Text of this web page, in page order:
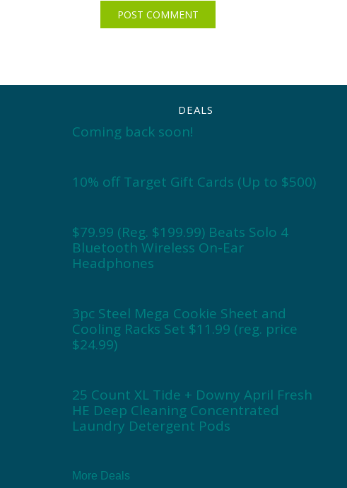
DEALS
Coming back soon!
10% off Target Gift Cards (Up to $500)
$79.99 (Reg. $199.99) Beats Solo 4
Bluetooth Wireless On-Ear
Headphones
3pc Steel Mega Cookie Sheet and
Cooling Racks Set $11.99 (reg. price
$24.99)
25 Count XL Tide + Downy April Fresh
HE Deep Cleaning Concentrated
Laundry Detergent Pods
More Deals